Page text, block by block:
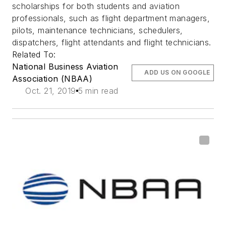
scholarships for both students and aviation
professionals, such as flight department managers,
pilots, maintenance technicians, schedulers,
dispatchers, flight attendants and flight technicians.
Related To:
National Business Aviation
Association (NBAA)
Oct. 21, 2019 5 min read
ADD US ON GOOGLE